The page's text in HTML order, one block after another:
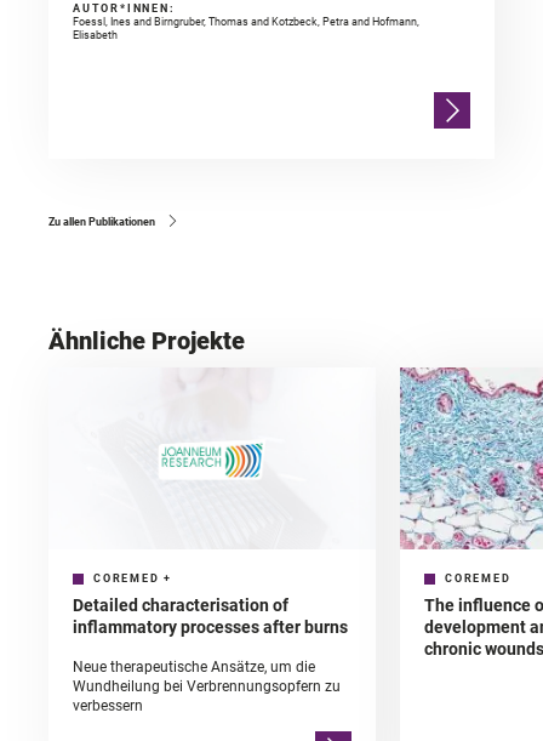
AUTOR*INNEN:
Foessl, Ines and Birngruber, Thomas and Kotzbeck, Petra and Hofmann,
Elisabeth
Zu allen Publikationen
Ähnliche Projekte
COREMED +
Detailed characterisation of
inflammatory processes after burns
Neue therapeutische Ansätze, um die
Wundheilung bei Verbrennungsopfern zu
verbessern
COREMED
The influence
development
chronic wounds